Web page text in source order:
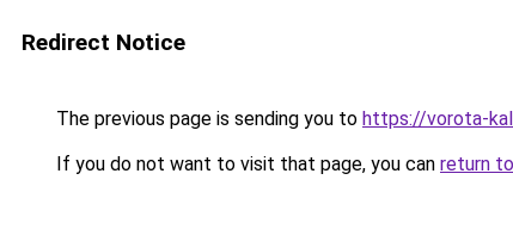
Redirect Notice
The previous page is sending you to https://vorota-
If you do not want to visit that page, you can return